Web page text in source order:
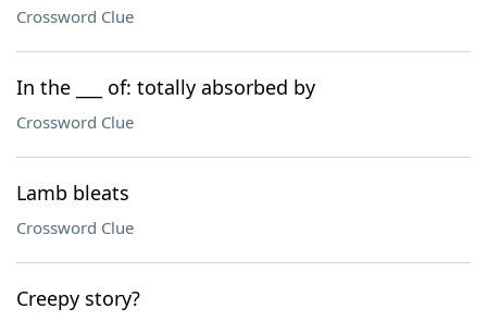
Crossword Clue
In the ___ of: totally absorbed by
Crossword Clue
Lamb bleats
Crossword Clue
Creepy story?